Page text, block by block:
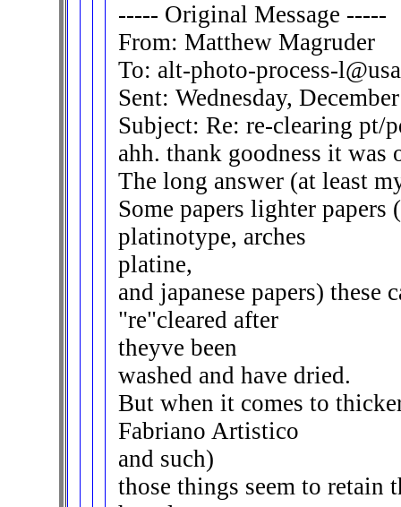
----- Original Message -----
From: Matthew Magruder
To: alt-photo-process-
Sent: Wednesday,
Subject: Re: re-clearing pt/
ahh. thank goodness it was
The long answer (at least
Some papers lighter papers
platinotype, arches
platine,
and japanese papers) these
"re"cleared after
theyve been
washed and have dried.
But when it comes to
Fabriano Artistico
and such)
those things seem to retain